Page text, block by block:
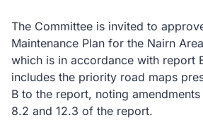
The Committee is invited to
Maintenance Plan for the Nairn
which is in accordance with report
includes the priority road maps
B to the report, noting
8.2 and 12.3 of the report.